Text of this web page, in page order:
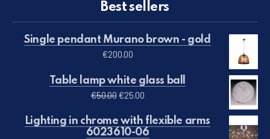
Best sellers
Single pendant Murano brown - gold
€200.00
Table lamp white glass ball
€50.00Original price was: €50.00.
€25.00Current price is: €25.00.
Lighting in chrome with flexible arms
6023610-06